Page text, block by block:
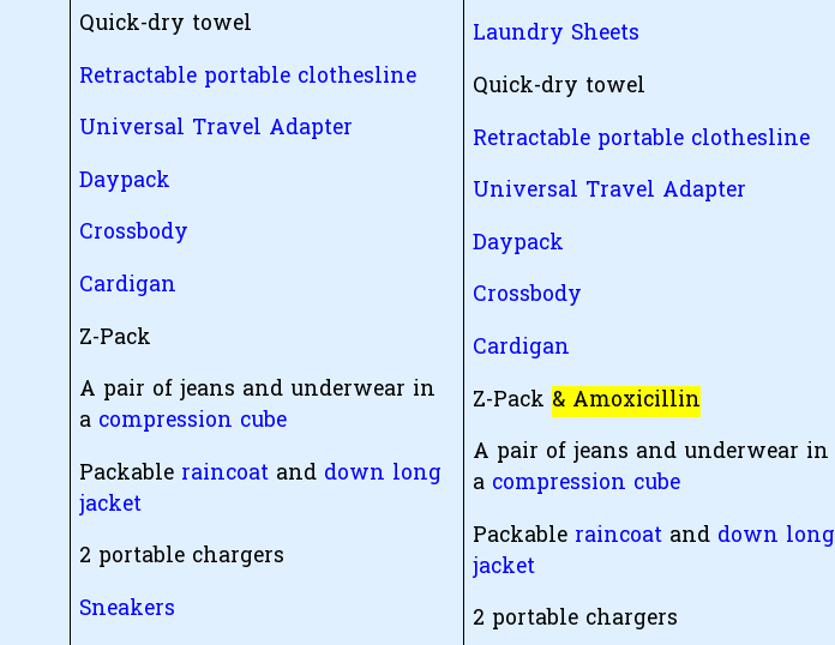
Quick-dry towel
Retractable portable clothesline
Universal Travel Adapter
Daypack
Crossbody
Cardigan
Z-Pack
A pair of jeans and underwear in
a compression cube
Packable raincoat and down long
jacket
2 portable chargers
Sneakers
Laundry Sheets
Quick-dry towel
Retractable portable clothesline
Universal Travel Adapter
Daypack
Crossbody
Cardigan
Z-Pack & Amoxicillin
A pair of jeans and underwear in
a compression cube
Packable raincoat and down long
jacket
2 portable chargers